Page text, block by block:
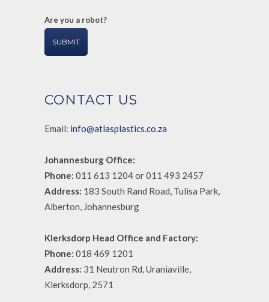
Are you a robot?
CONTACT US
Email: info@atlasplastics.co.za
Johannesburg Office:
Phone: 011 613 1204 or 011 493 2457
Address: 183 South Rand Road, Tulisa Park,
Alberton, Johannesburg
Klerksdorp Head Office and Factory:
Phone: 018 469 1201
Address: 31 Neutron Rd, Uraniaville,
Klerksdorp, 2571